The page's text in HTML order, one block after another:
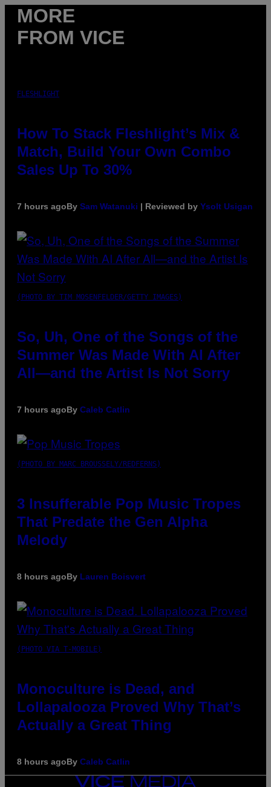
MORE
FROM VICE
FLESHLIGHT
How To Stack Fleshlight’s Mix &
Match, Build Your Own Combo
Sales Up To 30%
7 hours agoBy Sam Watanuki | Reviewed by Ysolt Usigan
(PHOTO BY TIM MOSENFELDER/GETTY IMAGES)
So, Uh, One of the Songs of the
Summer Was Made With AI After
All—and the Artist Is Not Sorry
7 hours agoBy Caleb Catlin
(PHOTO BY MARC BROUSSELY/REDFERNS)
3 Insufferable Pop Music Tropes
That Predate the Gen Alpha
Melody
8 hours agoBy Lauren Boisvert
(PHOTO VIA T-MOBILE)
Monoculture is Dead, and
Lollapalooza Proved Why That’s
Actually a Great Thing
8 hours agoBy Caleb Catlin
VICE